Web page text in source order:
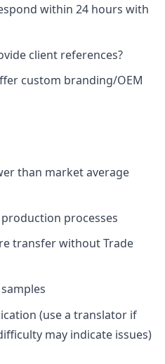
within 24 hours with
client references?
custom branding/OEM
than market average
processes
transfer without Trade
(use a translator if
may indicate issues)